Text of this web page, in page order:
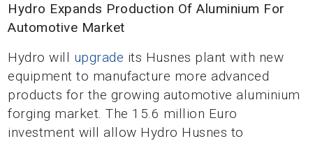
Hydro Expands Production Of Aluminium For
Automotive Market
Hydro will upgrade its Husnes plant with new
equipment to manufacture more advanced
products for the growing automotive aluminium
forging market. The 15.6 million Euro
investment will allow Hydro Husnes to